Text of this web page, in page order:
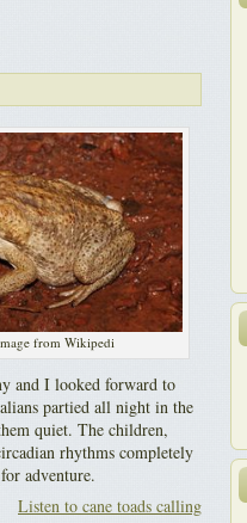
from Wikipedi
and I looked forward to
partied all night in the
quiet. The children,
rhythms completely
adventure.
Listen to cane toads calling